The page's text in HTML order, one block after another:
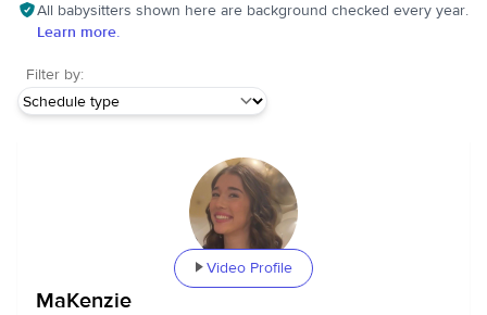
All babysitters shown here are background checked every year.
Learn more.
Filter by:
Video Profile
MaKenzie